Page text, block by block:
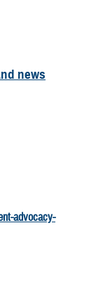
news
advocacy-